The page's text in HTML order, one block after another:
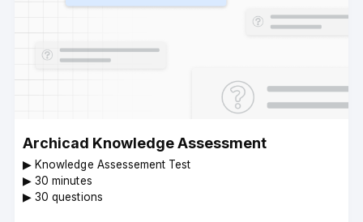
Archicad Knowledge Assessment
▶︎ Knowledge Assessement Test
▶︎ 30 minutes
▶︎ 30 questions